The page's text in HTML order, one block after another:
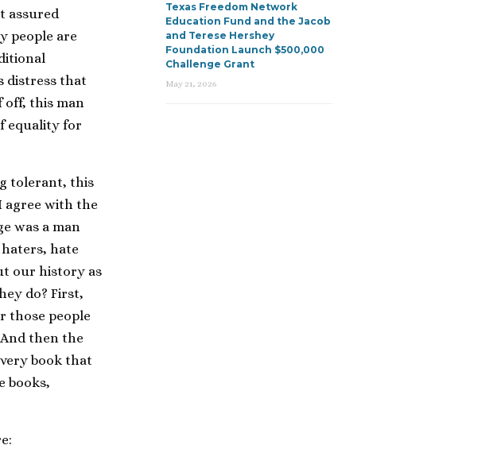
assured
people are
distress that
off, this man
equality for
tolerant, this
agree with the
was a man
haters, hate
our history as
do? First,
those people
then the
book that
books,
Texas Freedom Network
Education Fund and the Jacob
and Terese Hershey
Foundation Launch $500,000
Challenge Grant
May 21, 2026